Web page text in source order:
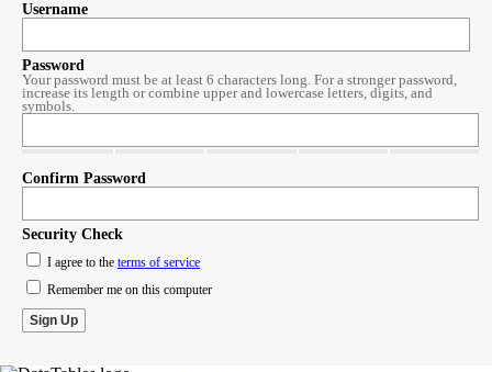
Username
Password
Your password must be at least 6 characters long. For a stronger password,
increase its length or combine upper and lowercase letters, digits, and
symbols.
Confirm Password
Security Check
I agree to the terms of service
Remember me on this computer